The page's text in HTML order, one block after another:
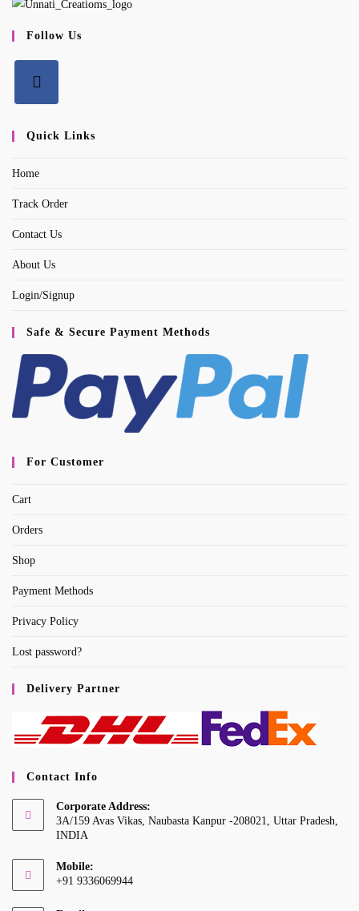
Follow Us
in
new
Quick Links
Home
Track Order
Contact Us
About Us
Login/Signup
Safe & Secure Payment Methods
For Customer
Cart
Orders
Shop
Payment Methods
Privacy Policy
Lost password?
Delivery Partner
Contact Info
Corporate Address:
3A/159 Avas Vikas, Naubasta Kanpur -208021, Uttar Pradesh,
INDIA
Mobile:
+91 9336069944